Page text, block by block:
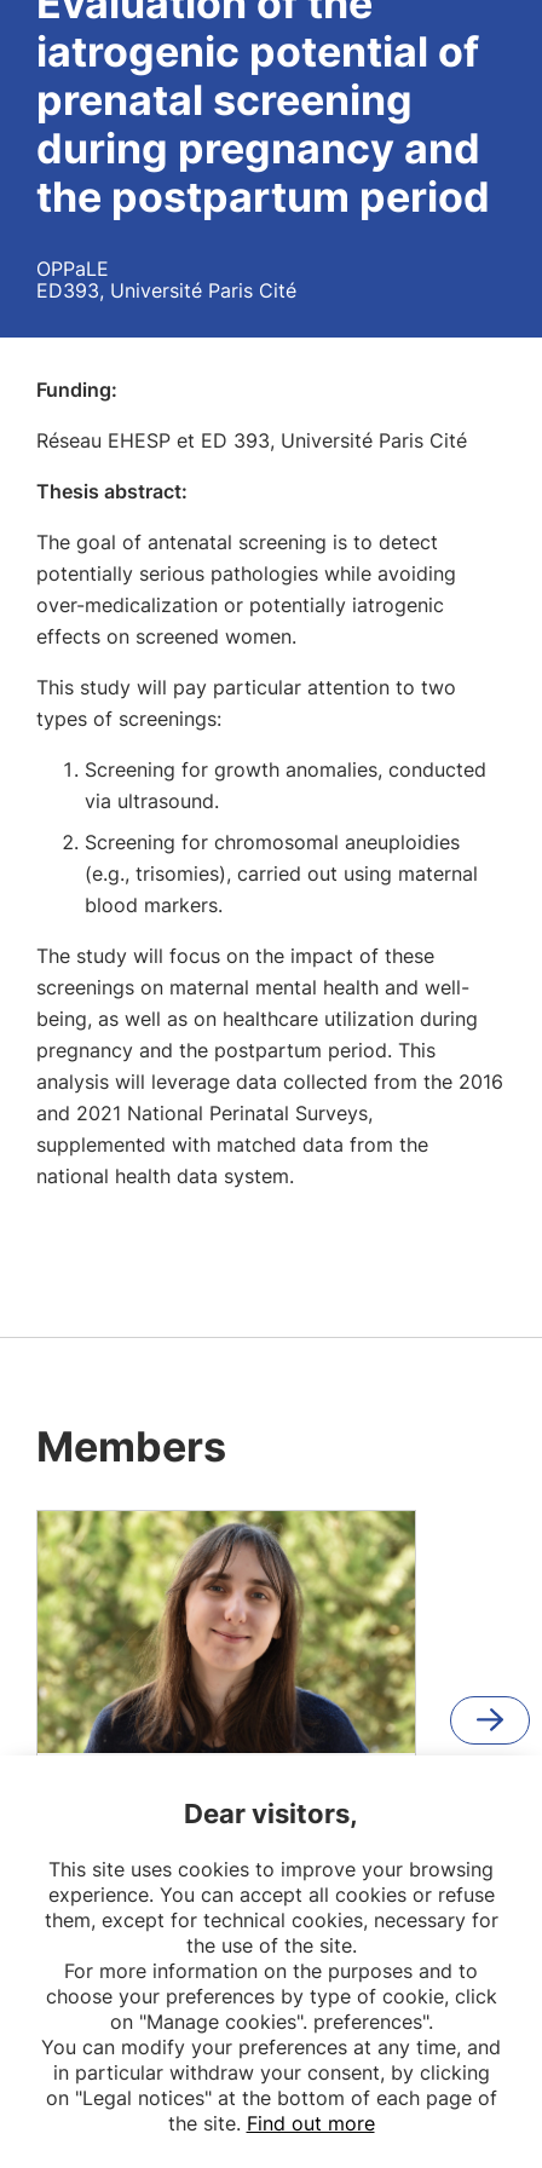
iatrogenic potential of
prenatal screening
during pregnancy and
the postpartum period
OPPaLE
ED393, Université Paris Cité
Funding:
Réseau EHESP et ED 393, Université Paris Cité
Thesis abstract:
The goal of antenatal screening is to detect
potentially serious pathologies while avoiding
over-medicalization or potentially iatrogenic
effects on screened women.
This study will pay particular attention to two
types of screenings:
Screening for growth anomalies, conducted
via ultrasound.
Screening for chromosomal aneuploidies
(e.g., trisomies), carried out using maternal
blood markers.
The study will focus on the impact of these
screenings on maternal mental health and well-
being, as well as on healthcare utilization during
pregnancy and the postpartum period. This
analysis will leverage data collected from the 2016
and 2021 National Perinatal Surveys,
supplemented with matched data from the
national health data system.
Members
OPPaLE
Dear visitors,
This site uses cookies to improve your browsing
experience. You can accept all cookies or refuse
them, except for technical cookies, necessary for
the use of the site.
For more information on the purposes and to
choose your preferences by type of cookie, click
on "Manage cookies". preferences".
You can modify your preferences at any time, and
in particular withdraw your consent, by clicking
on "Legal notices" at the bottom of each page of
the site. Find out more